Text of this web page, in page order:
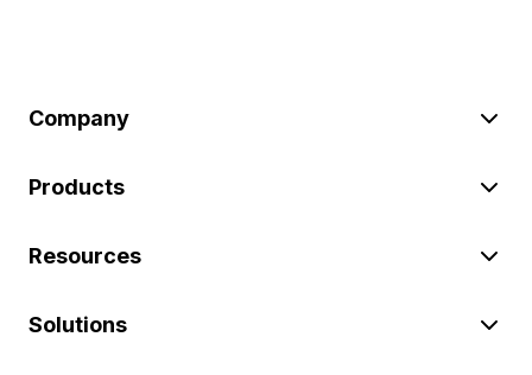
Company
Products
Resources
Solutions